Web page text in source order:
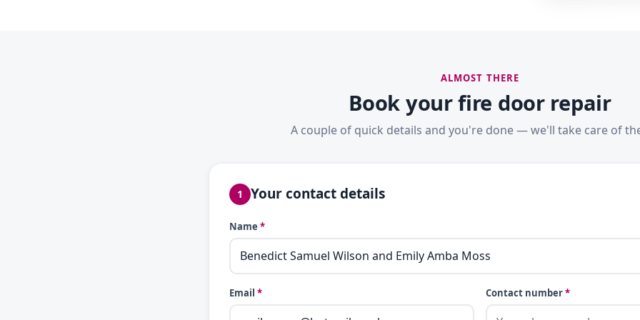
ALMOST THERE
Book your fire door repair
A couple of quick details and you're done — we'll take care of
1 Your contact details
Name *
Email * Contact number*